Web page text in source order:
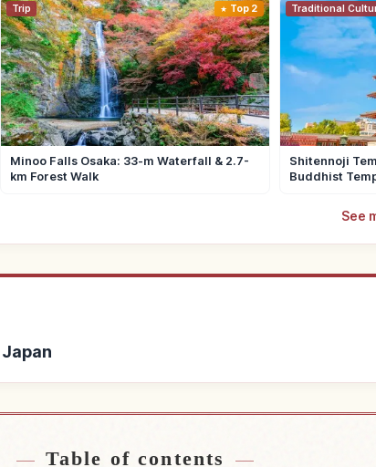
Trip Top 2
Minoo Falls Osaka: 33-m Waterfall & 2.7-
km Forest Walk
Traditional
Shitennoji
Buddhist
See
Table of contents